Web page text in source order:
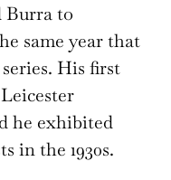
Burra to
same year that
His first
he exhibited
in the 1930s.